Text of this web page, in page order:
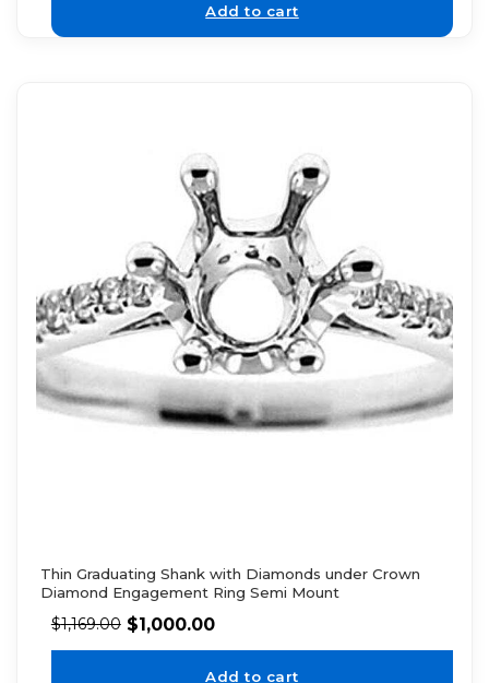
Add to cart
Thin Graduating Shank with Diamonds under Crown
Diamond Engagement Ring Semi Mount
$1,169.00 $1,000.00
Add to cart